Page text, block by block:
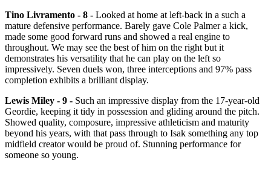
Tino Livramento - 8 - Looked at home at left-back in a such a
mature defensive performance. Barely gave Cole Palmer a kick,
made some good forward runs and showed a real engine to
throughout. We may see the best of him on the right but it
demonstrates his versatility that he can play on the left so
impressively. Seven duels won, three interceptions and 97% pass
completion exhibits a brilliant display.
Lewis Miley - 9 - Such an impressive display from the 17-year-old
Geordie, keeping it tidy in possession and gliding around the pitch.
Showed quality, composure, impressive athleticism and maturity
beyond his years, with that pass through to Isak something any top
midfield creator would be proud of. Stunning performance for
someone so young.